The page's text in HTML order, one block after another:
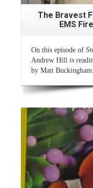
The Bravest
EMS
On this episode of
Andrew Hill is
by Matt Buckingham.